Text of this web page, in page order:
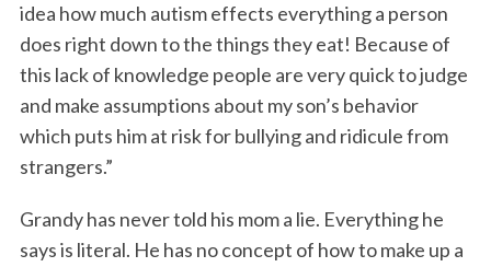
idea how much autism effects everything a person
does right down to the things they eat! Because of
this lack of knowledge people are very quick to judge
and make assumptions about my son’s behavior
which puts him at risk for bullying and ridicule from
strangers.”
Grandy has never told his mom a lie. Everything he
says is literal. He has no concept of how to make up a